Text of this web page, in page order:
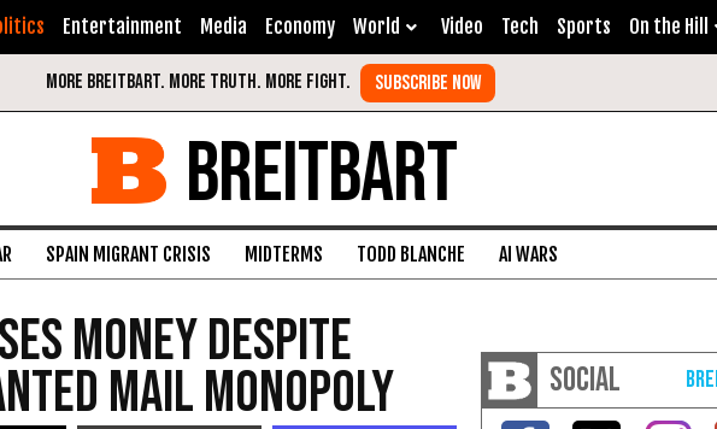
Entertainment Media Economy World Video Tech Sports On the Hill
BREITBART
SPAIN MIGRANT CRISIS MIDTERMS TODD BLANCHE AI WARS
Money Despite
Mail Monopoly SOCIAL